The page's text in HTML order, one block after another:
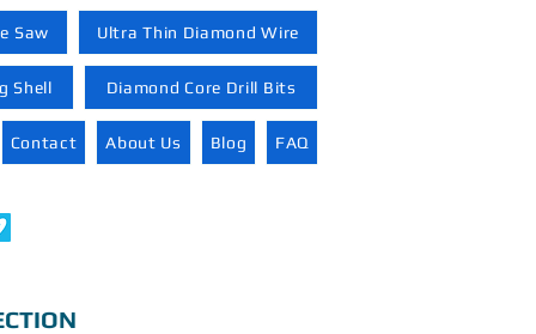
Saw Ultra Thin Diamond Wire
Shell Diamond Core Drill Bits
Contact About Us Blog FAQ